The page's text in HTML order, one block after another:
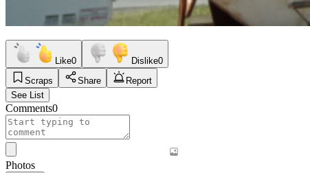
Like0 Dislike0
Scraps
Share
Report
See List
Comments0
Photos